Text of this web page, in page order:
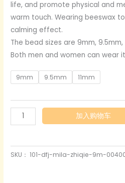
围：
至
life, and promote physical and
warm touch. Wearing beeswax
calming effect.
The bead sizes are 9mm,
Both men and women can wear it
9mm 9.5mm 11mm
Straight
cut
transparent
加入购物车
SKU：101-dfj-mila-zhiqie-9m-